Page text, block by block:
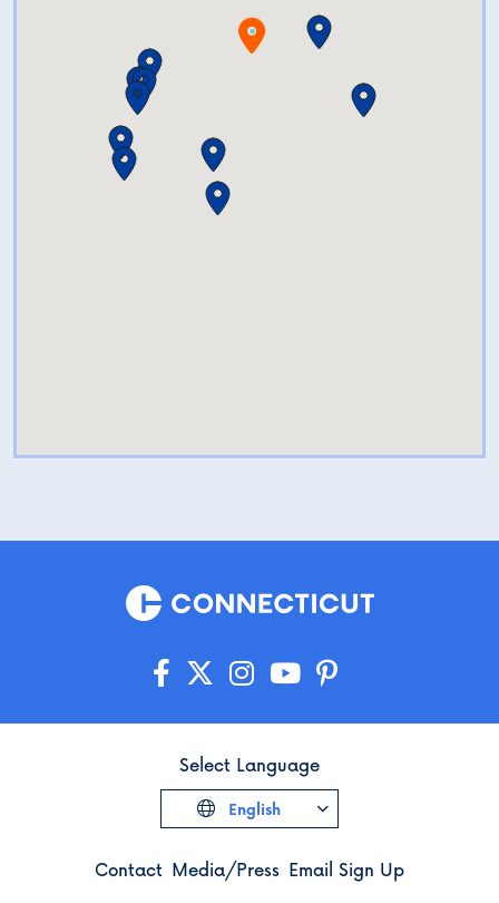
Contact Media/Press Email Sign Up
Select Language
English